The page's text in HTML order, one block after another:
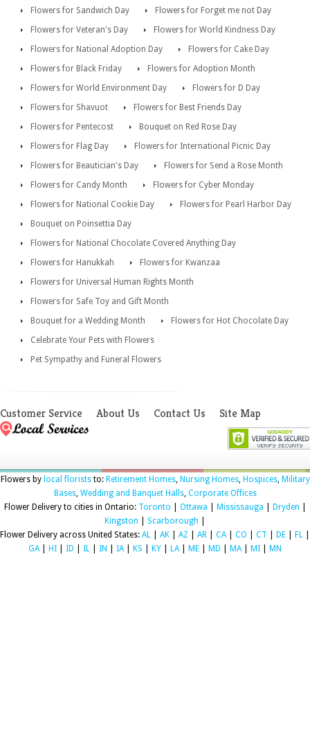
Flowers for Sandwich Day
Flowers for Forget me not Day
Flowers for Veteran's Day
Flowers for World Kindness Day
Flowers for National Adoption Day
Flowers for Cake Day
Flowers for Black Friday
Flowers for Adoption Month
Flowers for World Environment Day
Flowers for D Day
Flowers for Shavuot
Flowers for Best Friends Day
Flowers for Pentecost
Bouquet on Red Rose Day
Flowers for Flag Day
Flowers for International Picnic Day
Flowers for Beautician's Day
Flowers for Send a Rose Month
Flowers for Candy Month
Flowers for Cyber Monday
Flowers for National Cookie Day
Flowers for Pearl Harbor Day
Bouquet on Poinsettia Day
Flowers for National Chocolate Covered Anything Day
Flowers for Hanukkah
Flowers for Kwanzaa
Flowers for Universal Human Rights Month
Flowers for Safe Toy and Gift Month
Bouquet for a Wedding Month
Flowers for Hot Chocolate Day
Celebrate Your Pets with Flowers
Pet Sympathy and Funeral Flowers
Customer Service About Us Contact Us Site Map
Flowers by local floriststo: Retirement Homes, Nursing Homes, Hospices, Military
Bases, Wedding and Banquet Halls, Corporate Offices
Flower Delivery to cities in Ontario: Toronto Ottawa Mississauga Dryden
Kingston
Scarborough
Flower Delivery across United States: AL AK AZ AR CA| CO CT DE FL
GA| HI ID IL IN IA| KS KY LA| ME MD MA| MI MN